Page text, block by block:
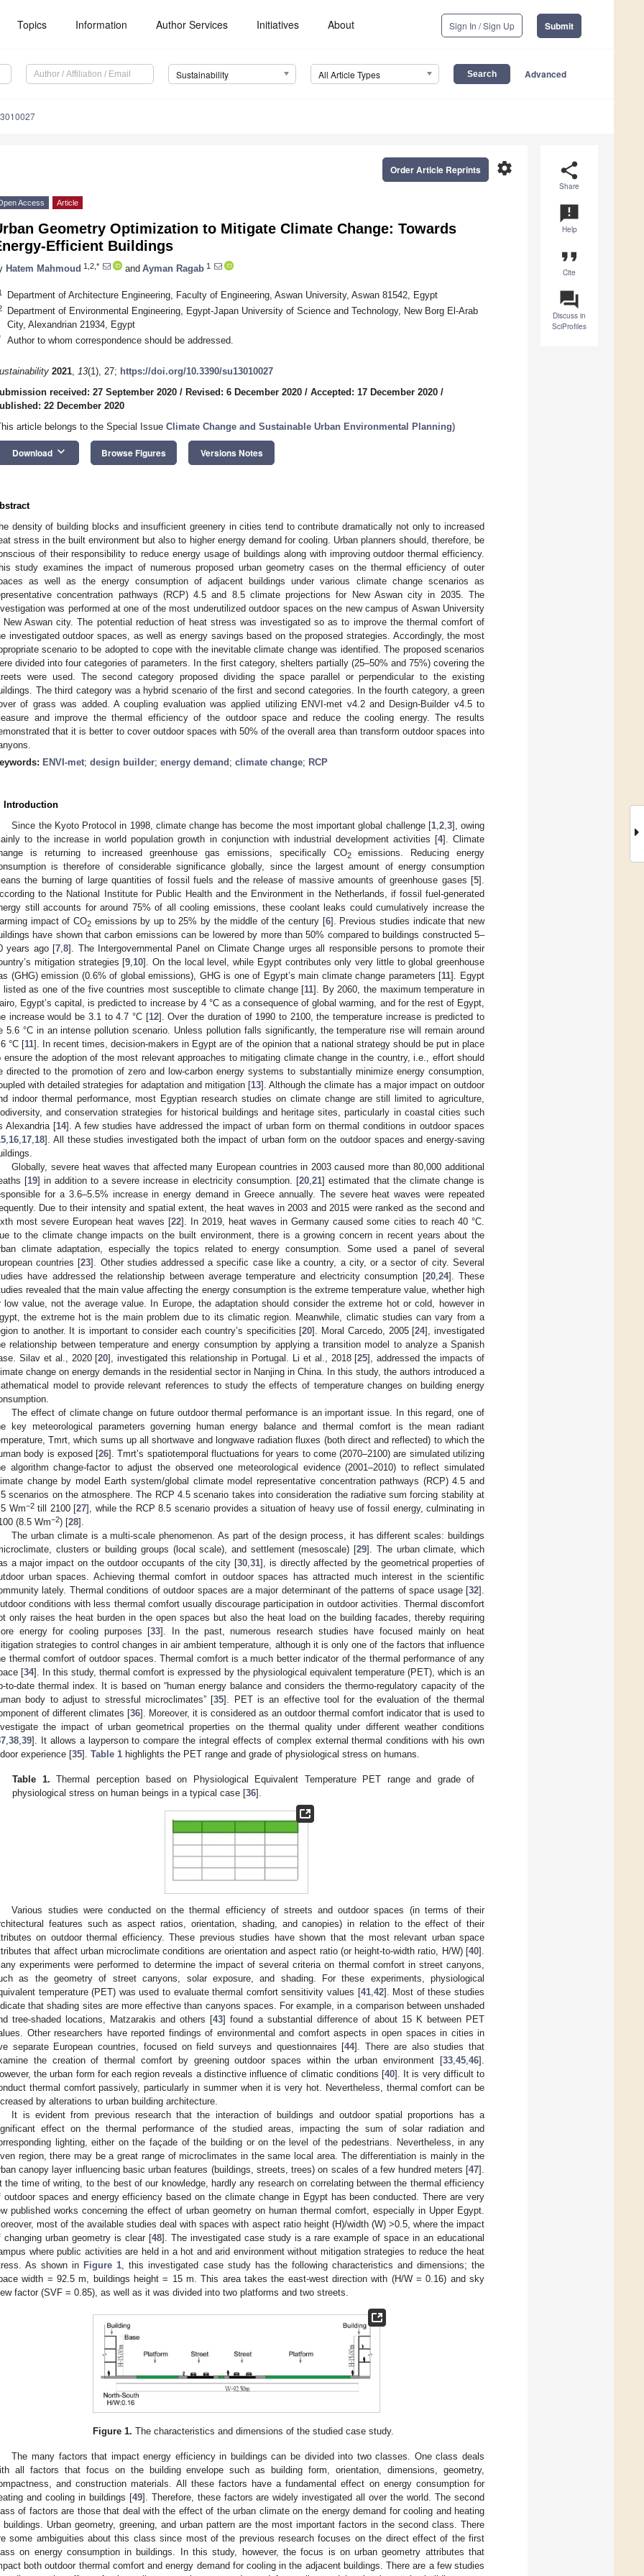
Topics Information Author Services Initiatives About Sign In / Sign Up Submit
Sustainability All Article Types Advanced
share
Share
announcement
Help
format_quote
Cite
question_answer
Discuss in
SciProfiles
settings
Order Article Reprints
Access Article
Geometry Optimization to Mitigate Climate Change: Towards
Efficient Buildings
Hatem Mahmoud 1,2,* and Ayman Ragab 1
Department of Architecture Engineering, Faculty of Engineering, Aswan University, Aswan 81542, Egypt
Department of Environmental Engineering, Egypt-Japan University of Science and Technology, New Borg El-Arab
City, Alexandrian 21934, Egypt
Author to whom correspondence should be addressed.
2021, 13(1), 27; https://doi.org/10.3390/su13010027
received: 27 September 2020 / Revised: 6 December 2020 / Accepted: 17 December 2020 /
22 December 2020
article belongs to the Special Issue Climate Change and Sustainable Urban Environmental Planning)
Download keyboard_arrow_down Browse Figures Versions Notes
density of building blocks and insufficient greenery in cities tend to contribute dramatically not only to increased
stress in the built environment but also to higher energy demand for cooling. Urban planners should, therefore, be
of their responsibility to reduce energy usage of buildings along with improving outdoor thermal efficiency.
study examines the impact of numerous proposed urban geometry cases on the thermal efficiency of outer
as well as the energy consumption of adjacent buildings under various climate change scenarios as
concentration pathways (RCP) 4.5 and 8.5 climate projections for New Aswan city in 2035. The
was performed at one of the most underutilized outdoor spaces on the new campus of Aswan University
New Aswan city. The potential reduction of heat stress was investigated so as to improve the thermal comfort of
investigated outdoor spaces, as well as energy savings based on the proposed strategies. Accordingly, the most
scenario to be adopted to cope with the inevitable climate change was identified. The proposed scenarios
divided into four categories of parameters. In the first category, shelters partially (25–50% and 75%) covering the
were used. The second category proposed dividing the space parallel or perpendicular to the existing
The third category was a hybrid scenario of the first and second categories. In the fourth category, a green
of grass was added. A coupling evaluation was applied utilizing ENVI-met v4.2 and Design-Builder v4.5 to
and improve the thermal efficiency of the outdoor space and reduce the cooling energy. The results
that it is better to cover outdoor spaces with 50% of the overall area than transform outdoor spaces into
ENVI-met; design builder; energy demand ; climate change; RCP
Introduction
Since the Kyoto Protocol in 1998, climate change has become the most important global challenge [1, 2, 3], owing
to the increase in world population growth in conjunction with industrial development activities [4]. Climate
is returning to increased greenhouse gas emissions, specifically CO2emissions. Reducing energy
is therefore of considerable significance globally, since the largest amount of energy consumption
the burning of large quantities of fossil fuels and the release of massive amounts of greenhouse gases [5].
to the National Institute for Public Health and the Environment in the Netherlands, if fossil fuel-generated
still accounts for around 75% of all cooling emissions, these coolant leaks could cumulatively increase the
impact of CO2emissions by up to 25% by the middle of the century [6]. Previous studies indicate that new
have shown that carbon emissions can be lowered by more than 50% compared to buildings constructed 5–
years ago [7 ,8]. The Intergovernmental Panel on Climate Change urges all responsible persons to promote their
mitigation strategies [9 10]. On the local level, while Egypt contributes only very little to global greenhouse
(GHG) emission (0.6% of global emissions), GHG is one of Egypt’s main climate change parameters [11]. Egypt
listed as one of the five countries most susceptible to climate change [11]. By 2060, the maximum temperature in
Egypt’s capital, is predicted to increase by 4 °C as a consequence of global warming, and for the rest of Egypt,
increase would be 3.1 to 4.7 °C [12]. Over the duration of 1990 to 2100, the temperature increase is predicted to
5.6 °C in an intense pollution scenario. Unless pollution falls significantly, the temperature rise will remain around
°C [11]. In recent times, decision-makers in Egypt are of the opinion that a national strategy should be put in place
ensure the adoption of the most relevant approaches to mitigating climate change in the country, i.e., effort should
directed to the promotion of zero and low-carbon energy systems to substantially minimize energy consumption,
with detailed strategies for adaptation and mitigation [13]. Although the climate has a major impact on outdoor
indoor thermal performance, most Egyptian research studies on climate change are still limited to agriculture,
and conservation strategies for historical buildings and heritage sites, particularly in coastal cities such
Alexandria [14]. A few studies have addressed the impact of urban form on thermal conditions in outdoor spaces
16 17 18]. All these studies investigated both the impact of urban form on the outdoor spaces and energy-saving
Globally, severe heat waves that affected many European countries in 2003 caused more than 80,000 additional
[19] in addition to a severe increase in electricity consumption. [20 ,21] estimated that the climate change is
for a 3.6–5.5% increase in energy demand in Greece annually. The severe heat waves were repeated
Due to their intensity and spatial extent, the heat waves in 2003 and 2015 were ranked as the second and
most severe European heat waves [22]. In 2019, heat waves in Germany caused some cities to reach 40 °C.
to the climate change impacts on the built environment, there is a growing concern in recent years about the
climate adaptation, especially the topics related to energy consumption. Some used a panel of several
countries [23]. Other studies addressed a specific case like a country, a city, or a sector of city. Several
have addressed the relationship between average temperature and electricity consumption [20, 24]. These
revealed that the main value affecting the energy consumption is the extreme temperature value, whether high
low value, not the average value. In Europe, the adaptation should consider the extreme hot or cold, however in
the extreme hot is the main problem due to its climatic region. Meanwhile, climatic studies can vary from a
to another. It is important to consider each country’s specificities [20]. Moral Carcedo, 2005 [24], investigated
relationship between temperature and energy consumption by applying a transition model to analyze a Spanish
Silav et al., 2020 [20], investigated this relationship in Portugal. Li et al., 2018 [25], addressed the impacts of
change on energy demands in the residential sector in Nanjing in China. In this study, the authors introduced a
model to provide relevant references to study the effects of temperature changes on building energy
The effect of climate change on future outdoor thermal performance is an important issue. In this regard, one of
key meteorological parameters governing human energy balance and thermal comfort is the mean radiant
Tmrt, which sums up all shortwave and longwave radiation fluxes (both direct and reflected) to which the
body is exposed [26]. Tmrt’s spatiotemporal fluctuations for years to come (2070–2100) are simulated utilizing
algorithm change-factor to adjust the observed one meteorological evidence (2001–2010) to reflect simulated
change by model Earth system/global climate model representative concentration pathways (RCP) 4.5 and
scenarios on the atmosphere. The RCP 4.5 scenario takes into consideration the radiative sum forcing stability at
Wm−2till 2100 [27], while the RCP 8.5 scenario provides a situation of heavy use of fossil energy, culminating in
(8.5 Wm−2) [28].
The urban climate is a multi-scale phenomenon. As part of the design process, it has different scales: buildings
clusters or building groups (local scale), and settlement (mesoscale) [29]. The urban climate, which
a major impact on the outdoor occupants of the city [30 ,31], is directly affected by the geometrical properties of
urban spaces. Achieving thermal comfort in outdoor spaces has attracted much interest in the scientific
lately. Thermal conditions of outdoor spaces are a major determinant of the patterns of space usage [32].
conditions with less thermal comfort usually discourage participation in outdoor activities. Thermal discomfort
only raises the heat burden in the open spaces but also the heat load on the building facades, thereby requiring
energy for cooling purposes [33]. In the past, numerous research studies have focused mainly on heat
strategies to control changes in air ambient temperature, although it is only one of the factors that influence
thermal comfort of outdoor spaces. Thermal comfort is a much better indicator of the thermal performance of any
[34]. In this study, thermal comfort is expressed by the physiological equivalent temperature (PET), which is an
to-date thermal index. It is based on “human energy balance and considers the thermo-regulatory capacity of the
body to adjust to stressful microclimates” [35]. PET is an effective tool for the evaluation of the thermal
of different climates [36]. Moreover, it is considered as an outdoor thermal comfort indicator that is used to
the impact of urban geometrical properties on the thermal quality under different weather conditions
38 39]. It allows a layperson to compare the integral effects of complex external thermal conditions with his own
experience [35]. Table 1 highlights the PET range and grade of physiological stress on humans.
Table 1. Thermal perception based on Physiological Equivalent Temperature PET range and grade of
physiological stress on human beings in a typical case [36].
Various studies were conducted on the thermal efficiency of streets and outdoor spaces (in terms of their
features such as aspect ratios, orientation, shading, and canopies) in relation to the effect of their
on outdoor thermal efficiency. These previous studies have shown that the most relevant urban space
that affect urban microclimate conditions are orientation and aspect ratio (or height-to-width ratio, H/W) [40].
experiments were performed to determine the impact of several criteria on thermal comfort in street canyons,
as the geometry of street canyons, solar exposure, and shading. For these experiments, physiological
temperature (PET) was used to evaluate thermal comfort sensitivity values [41, 42]. Most of these studies
that shading sites are more effective than canyons spaces. For example, in a comparison between unshaded
tree-shaded locations, Matzarakis and others [43] found a substantial difference of about 15 K between PET
Other researchers have reported findings of environmental and comfort aspects in open spaces in cities in
separate European countries, focused on field surveys and questionnaires [44]. There are also studies that
the creation of thermal comfort by greening outdoor spaces within the urban environment [33 45 46].
the urban form for each region reveals a distinctive influence of climatic conditions [40]. It is very difficult to
thermal comfort passively, particularly in summer when it is very hot. Nevertheless, thermal comfort can be
by alterations to urban building architecture.
It is evident from previous research that the interaction of buildings and outdoor spatial proportions has a
effect on the thermal performance of the studied areas, impacting the sum of solar radiation and
lighting, either on the façade of the building or on the level of the pedestrians. Nevertheless, in any
region, there may be a great range of microclimates in the same local area. The differentiation is mainly in the
canopy layer influencing basic urban features (buildings, streets, trees) on scales of a few hundred meters [47].
the time of writing, to the best of our knowledge, hardly any research on correlating between the thermal efficiency
outdoor spaces and energy efficiency based on the climate change in Egypt has been conducted. There are very
published works concerning the effect of urban geometry on human thermal comfort, especially in Upper Egypt.
most of the available studies deal with spaces with aspect ratio height (H)/width (W) >0.5, where the impact
changing urban geometry is clear [48]. The investigated case study is a rare example of space in an educational
where public activities are held in a hot and arid environment without mitigation strategies to reduce the heat
As shown in Figure 1 , this investigated case study has the following characteristics and dimensions; the
width = 92.5 m, buildings height = 15 m. This area takes the east-west direction with (H/W = 0.16) and sky
factor (SVF = 0.85), as well as it was divided into two platforms and two streets.
Figure 1. The characteristics and dimensions of the studied case study.
The many factors that impact energy efficiency in buildings can be divided into two classes. One class deals
all factors that focus on the building envelope such as building form, orientation, dimensions, geometry,
and construction materials. All these factors have a fundamental effect on energy consumption for
and cooling in buildings [49]. Therefore, these factors are widely investigated all over the world. The second
of factors are those that deal with the effect of the urban climate on the energy demand for cooling and heating
buildings. Urban geometry, greening, and urban pattern are the most important factors in the second class. There
some ambiguities about this class since most of the previous research focuses on the direct effect of the first
on energy consumption in buildings. In this study, however, the focus is on urban geometry attributes that
both outdoor thermal comfort and energy demand for cooling in the adjacent buildings. There are a few studies